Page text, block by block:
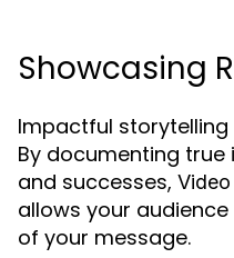
Showcasing
Impactful
By documenting true
and successes,
allows your
of your message.